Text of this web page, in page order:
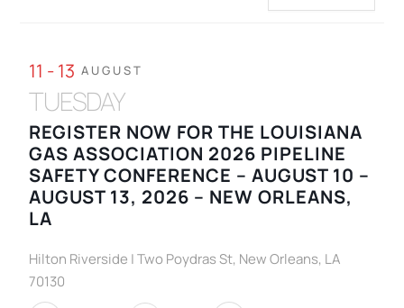
11 - 13 AUGUST
TUESDAY
REGISTER NOW FOR THE LOUISIANA
GAS ASSOCIATION 2026 PIPELINE
SAFETY CONFERENCE – AUGUST 10 –
AUGUST 13, 2026 – NEW ORLEANS,
LA
Hilton Riverside | Two Poydras St, New Orleans, LA
70130